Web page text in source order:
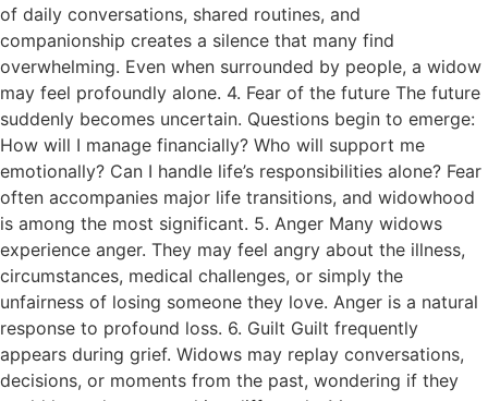
of daily conversations, shared routines, and
companionship creates a silence that many find
overwhelming. Even when surrounded by people, a widow
may feel profoundly alone. 4. Fear of the future The future
suddenly becomes uncertain. Questions begin to emerge:
How will I manage financially? Who will support me
emotionally? Can I handle life’s responsibilities alone? Fear
often accompanies major life transitions, and widowhood
is among the most significant. 5. Anger Many widows
experience anger. They may feel angry about the illness,
circumstances, medical challenges, or simply the
unfairness of losing someone they love. Anger is a natural
response to profound loss. 6. Guilt Guilt frequently
appears during grief. Widows may replay conversations,
decisions, or moments from the past, wondering if they